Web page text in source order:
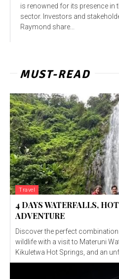
is renowned for its presence in
sector. Investors and
Raymond share...
MUST-READ
Travel
4 DAYS WATERFALLS,
ADVENTURE
Discover the perfect
wildlife with a visit to Materuni Waterfalls, the
Kikuletwa Hot Springs, and an